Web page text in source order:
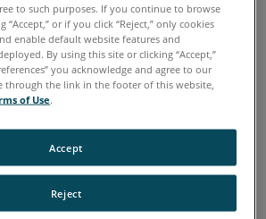
Q
traduit. Cliquez ici pour voir la version
to such purposes. If you continue to browse
or if you click “Reject,” only cookies
enable default website features and
By using this site or clicking “Accept,”
you acknowledge and agree to our
through the link in the footer of this website,
of Use.
Reject
Accept